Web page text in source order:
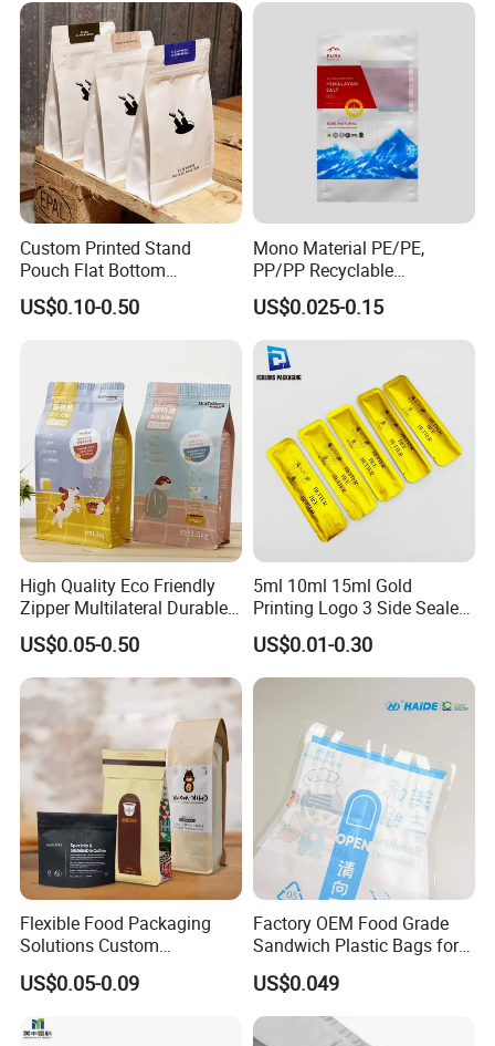
Custom Printed Stand
Pouch Flat Bottom
Resealable Zipper for
Coffee Beans Packaging
US$0.10-0.50
Mono Material PE/PE,
PP/PP Recyclable
Laminated Pouch,
Compostable Multi-Layer
Bag, Recyclable Flexible
Bag
US$0.025-0.15
High Quality Eco Friendly
Zipper Multilateral Durable
Laminated Packaging
Pouch
US$0.05-0.50
5ml 10ml 15ml Gold
Printing Logo 3 Side Sealed
Aluminum Foil Food Grade
Plastic Honey Packaging
Stick Sachet
US$0.01-0.30
Flexible Food Packaging
Solutions Custom
Packaging Bags for Coffee,
Tea & Powder
US$0.05-0.09
Factory OEM Food Grade
Sandwich Plastic Bags for
Food Packaging Use
US$0.049